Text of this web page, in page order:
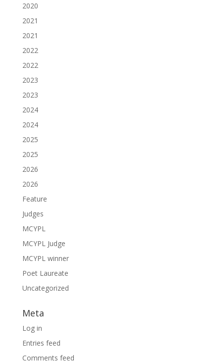
2020
2021
2021
2022
2022
2023
2023
2024
2024
2025
2025
2026
2026
Feature
Judges
MCYPL
MCYPL Judge
MCYPL winner
Poet Laureate
Uncategorized
Meta
Log in
Entries feed
Comments feed